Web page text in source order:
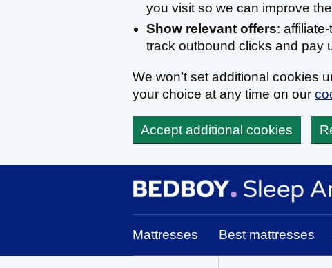
you visit so we can improve
Show relevant offers:
track outbound clicks and pay
We won’t set additional cookies
your choice at any time on our
Accept additional cookies
BedBoy home
Mattresses Best mattresses